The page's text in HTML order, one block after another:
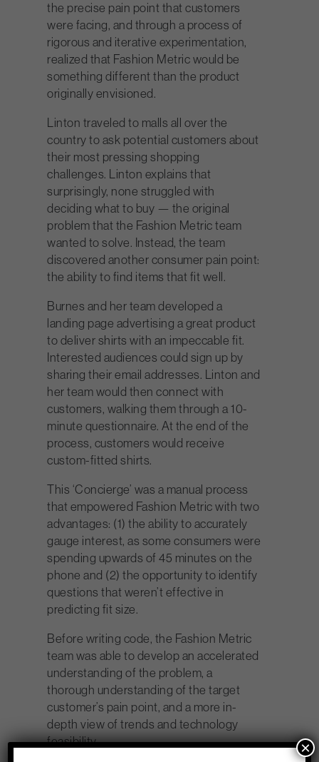
the precise pain point that customers
were facing, and through a process of
rigorous and iterative experimentation,
realized that Fashion Metric would be
something different than the product
originally envisioned.
Linton traveled to malls all over the
country to ask potential customers about
their most pressing shopping
challenges. Linton explains that
surprisingly, none struggled with
deciding what to buy — the original
problem that the Fashion Metric team
wanted to solve. Instead, the team
discovered another consumer pain point:
the ability to find items that fit well.
Burnes and her team developed a
landing page advertising a great product
to deliver shirts with an impeccable fit.
Interested audiences could sign up by
sharing their email addresses. Linton and
her team would then connect with
customers, walking them through a 10-
minute questionnaire. At the end of the
process, customers would receive
custom-fitted shirts.
This ‘Concierge’ was a manual process
that empowered Fashion Metric with two
advantages: (1) the ability to accurately
gauge interest, as some consumers were
spending upwards of 45 minutes on the
phone and (2) the opportunity to identify
questions that weren’t effective in
predicting fit size.
Before writing code, the Fashion Metric
team was able to develop an accelerated
understanding of the problem, a
thorough understanding of the target
customer’s pain point, and a more in-
depth view of trends and technology
feasibility.
×